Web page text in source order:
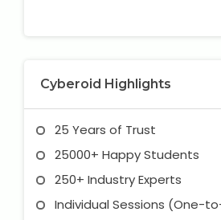
Cyberoid Highlights
25 Years of Trust
25000+ Happy Students
250+ Industry Experts
Individual Sessions (One-